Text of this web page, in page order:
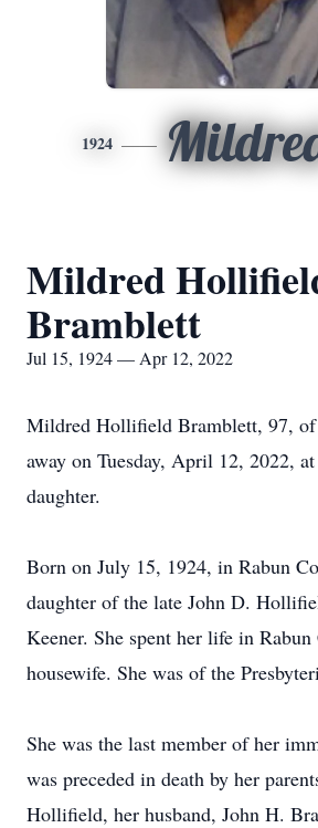
1924
Mildred
Bramblett
Jul 15, 1924 — Apr 12, 2022
Mildred Hollifield Bramblett, 97, of
away on Tuesday, April 12, 2022,
daughter.
Born on July 15, 1924, in Rabun
daughter of the late John D.
Keener. She spent her life in Rabun
housewife. She was of the
She was the last member of her
was preceded in death by her
Hollifield, her husband, John H.